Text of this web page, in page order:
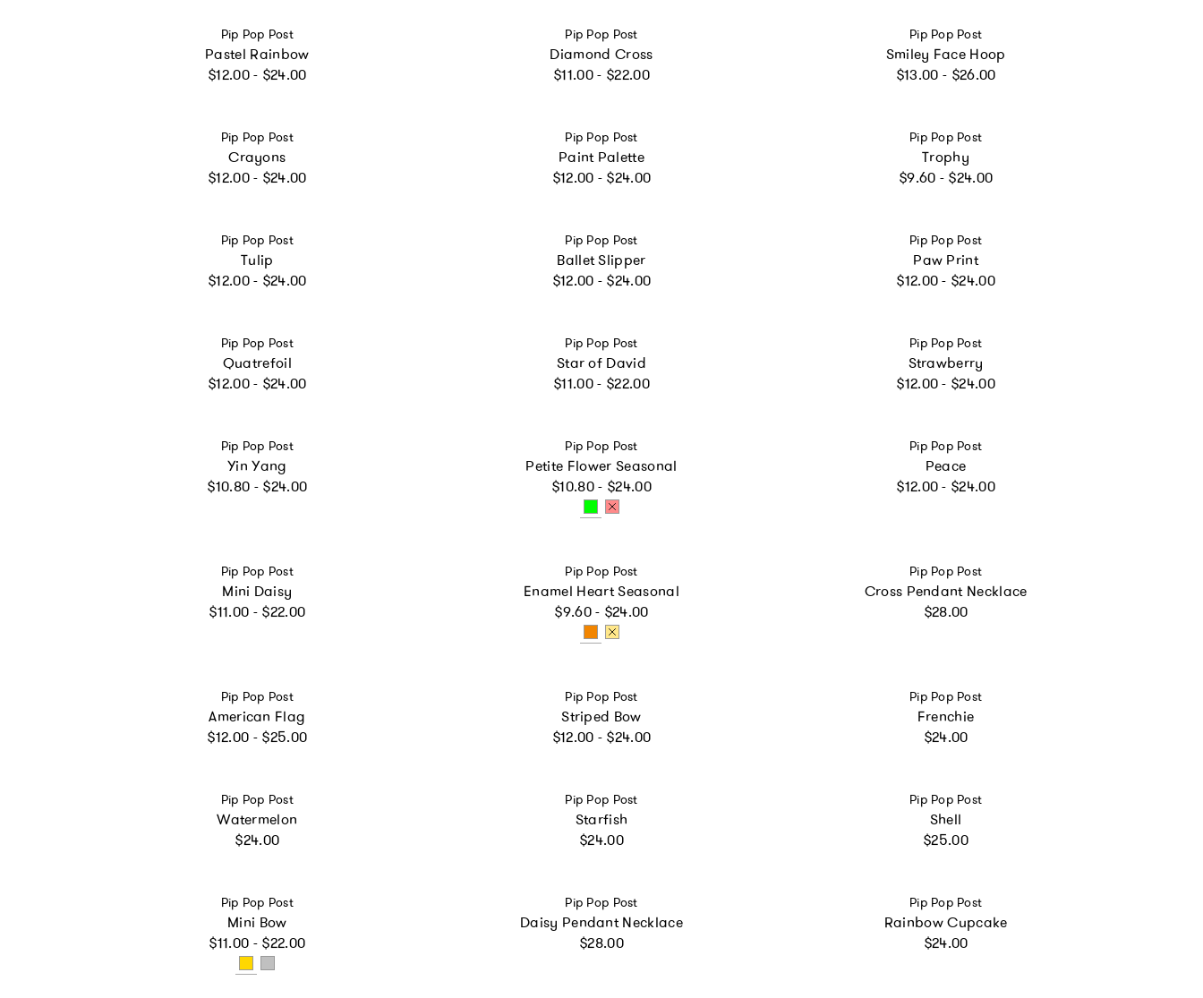
Vendor:
Pip Pop Post
Pastel Rainbow
Regular price
$12.00 - $24.00
Vendor:
Pip Pop Post
Diamond Cross
Regular price
$11.00 - $22.00
Vendor:
Pip Pop Post
Smiley Face Hoop
Regular price
$13.00 - $26.00
Vendor:
Pip Pop Post
Crayons
Regular price
$12.00 - $24.00
Vendor:
Pip Pop Post
Paint Palette
Regular price
$12.00 - $24.00
Vendor:
Pip Pop Post
Trophy
Regular price
$9.60 - $24.00
Vendor:
Pip Pop Post
Tulip
Regular price
$12.00 - $24.00
Vendor:
Pip Pop Post
Ballet Slipper
Regular price
$12.00 - $24.00
Vendor:
Pip Pop Post
Paw Print
Regular price
$12.00 - $24.00
Vendor:
Pip Pop Post
Quatrefoil
Regular price
$12.00 - $24.00
Vendor:
Pip Pop Post
Star of David
Regular price
$11.00 - $22.00
Vendor:
Pip Pop Post
Strawberry
Regular price
$12.00 - $24.00
Vendor:
Pip Pop Post
Yin Yang
Regular price
$10.80 - $24.00
Vendor:
Pip Pop Post
Petite Flower Seasonal
Regular price
$10.80 - $24.00
Vendor:
Pip Pop Post
Peace
Regular price
$12.00 - $24.00
Vendor:
Pip Pop Post
Mini Daisy
Regular price
$11.00 - $22.00
Vendor:
Pip Pop Post
Enamel Heart Seasonal
Regular price
$9.60 - $24.00
Vendor:
Pip Pop Post
Cross Pendant Necklace
Regular price
$28.00
Vendor:
Pip Pop Post
American Flag
Regular price
$12.00 - $25.00
Vendor:
Pip Pop Post
Striped Bow
Regular price
$12.00 - $24.00
Vendor:
Pip Pop Post
Frenchie
Regular price
$24.00
Vendor:
Pip Pop Post
Watermelon
Regular price
$24.00
Vendor:
Pip Pop Post
Starfish
Regular price
$24.00
Vendor:
Pip Pop Post
Shell
Regular price
$25.00
Vendor:
Pip Pop Post
Mini Bow
Regular price
$11.00 - $22.00
Vendor:
Pip Pop Post
Daisy Pendant Necklace
Regular price
$28.00
Vendor:
Pip Pop Post
Rainbow Cupcake
Regular price
$24.00